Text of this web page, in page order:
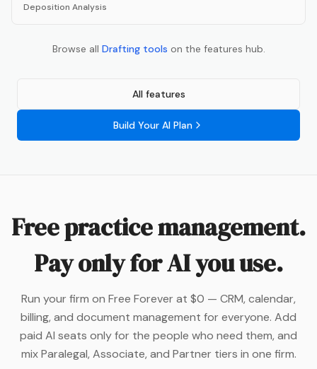
Deposition Analysis
Browse all Draftingtools on the features hub.
All features
Build Your AI Plan
Free practice management.
Pay only for AI you use.
Run your firm on Free Forever at $0 — CRM, calendar,
billing, and document management for everyone. Add
paid AI seats only for the people who need them, and
mix Paralegal, Associate, and Partner tiers in one firm.